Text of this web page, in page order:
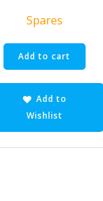
Spares
Add to cart
Add to
Wishlist